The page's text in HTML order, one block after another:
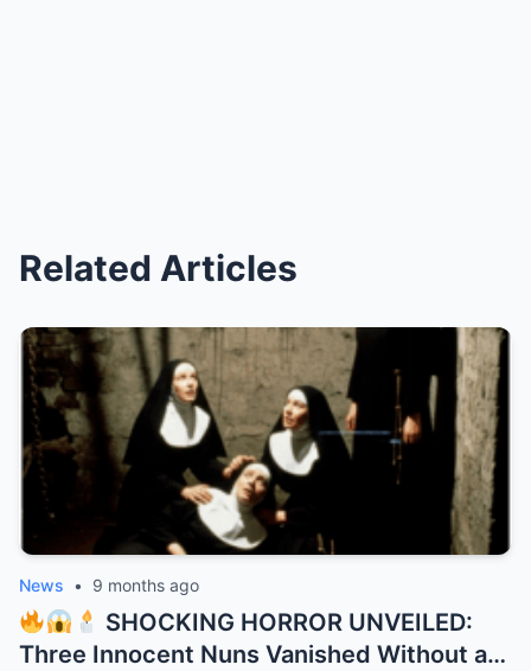
Related Articles
News • 9 months ago
SHOCKING HORROR UNVEILED:
Three Innocent Nuns Vanished Without a